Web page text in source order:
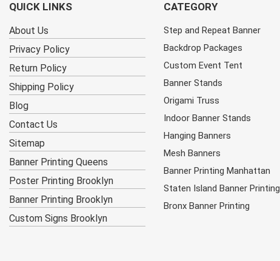
QUICK LINKS
About Us
Privacy Policy
Return Policy
Shipping Policy
Blog
Contact Us
Sitemap
Banner Printing Queens
Poster Printing Brooklyn
Banner Printing Brooklyn
Custom Signs Brooklyn
CATEGORY
Step and Repeat Banner
Backdrop Packages
Custom Event Tent
Banner Stands
Origami Truss
Indoor Banner Stands
Hanging Banners
Mesh Banners
Banner Printing Manhattan
Staten Island Banner Printing
Bronx Banner Printing